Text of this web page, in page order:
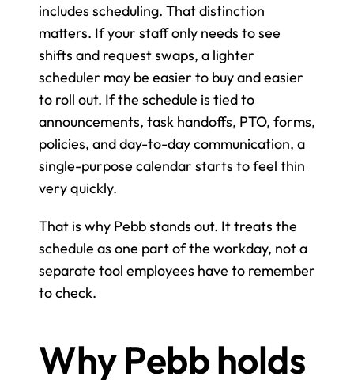
includes scheduling. That distinction
matters. If your staff only needs to see
shifts and request swaps, a lighter
scheduler may be easier to buy and easier
to roll out. If the schedule is tied to
announcements, task handoffs, PTO, forms,
policies, and day-to-day communication, a
single-purpose calendar starts to feel thin
very quickly.
That is why Pebb stands out. It treats the
schedule as one part of the workday, not a
separate tool employees have to remember
to check.
Why Pebb holds